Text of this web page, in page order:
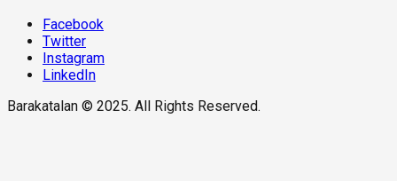
Facebook
Twitter
Instagram
LinkedIn
Barakatalan © 2025. All Rights Reserved.